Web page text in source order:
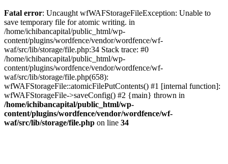
Fatal error: Uncaught wfWAFStorageFileException: Unable to
save temporary file for atomic writing. in
/home/ichibancapital/public_html/wp-
content/plugins/wordfence/vendor/wordfence/wf-
waf/src/lib/storage/file.php:34 Stack trace: #0
/home/ichibancapital/public_html/wp-
content/plugins/wordfence/vendor/wordfence/wf-
waf/src/lib/storage/file.php(658):
wfWAFStorageFile::atomicFilePutContents() #1 [internal function]:
wfWAFStorageFile->saveConfig() #2 {main} thrown in
/home/ichibancapital/public_html/wp-
content/plugins/wordfence/vendor/wordfence/wf-
waf/src/lib/storage/file.php on line 34